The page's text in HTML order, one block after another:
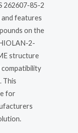
262607-85-2
features
on the
2-
structure
compatibility
This
for